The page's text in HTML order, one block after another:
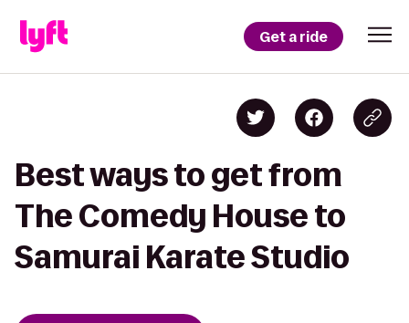
Get a ride
Best ways to get from
The Comedy House to
Samurai Karate Studio